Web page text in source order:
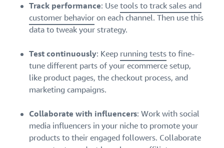
Track performance: Usetools to track sales and
customer behavioron each channel. Then use this
data to tweak your strategy.
Test continuously: Keep running teststo fine-
tune different parts of your ecommerce setup,
like product pages, the checkout process, and
marketing campaigns.
Collaborate with influencers: Work with social
media influencers in your niche to promote your
products to their engaged followers. Collaborate